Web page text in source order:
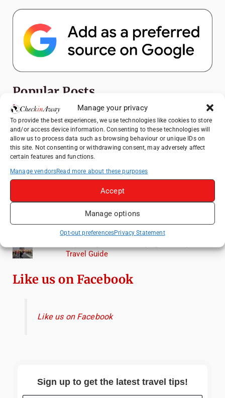
Manage your privacy
To provide the best experiences, we use technologies like cookies to store
and/or access device information. Consenting to these technologies will
allow us to process data such as browsing behaviour or unique IDs on
this site. Not consenting or withdrawing consent, may adversely affect
certain features and functions.
Manage vendorsRead more about these purposes
Accept
Manage options
Opt-out preferencesPrivacy Statement
Popular Posts
Top Things to Do in Shanghai: A Complete
Travel Guide
Romania's Christmas Markets: Where,
When, and Why You Shouldn't Miss Them
Seven Sisters Day Trip from London: Our
Coastal Walk to Birling Gap
Lagoon: A Day Trip to Murano, Burano, and
Torcello from Venice
Travel Guide
Like us on Facebook
Like us on Facebook
Sign up to get the latest travel tips!